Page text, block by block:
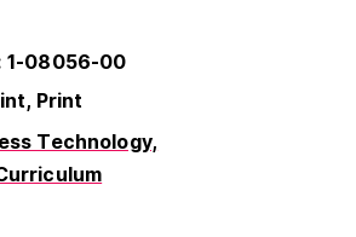
1-08056-00
Print
Technology